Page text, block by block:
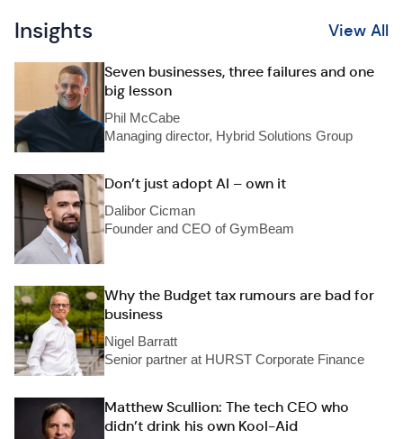
Insights View All
Seven businesses, three failures and one
big lesson
Phil McCabe
Managing director, Hybrid Solutions Group
Don’t just adopt AI – own it
Dalibor Cicman
Founder and CEO of GymBeam
Why the Budget tax rumours are bad for
business
Nigel Barratt
Senior partner at HURST Corporate Finance
Matthew Scullion: The tech CEO who
didn’t drink his own Kool-Aid